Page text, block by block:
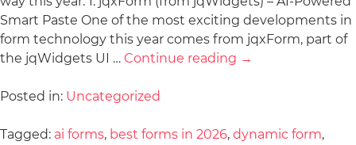
Smart Paste One of the most exciting developments in
form technology this year comes from jqxForm, part of
the jqWidgets UI … Continue reading →
Posted in: Uncategorized
Tagged: ai forms, best forms in 2026, dynamic form,